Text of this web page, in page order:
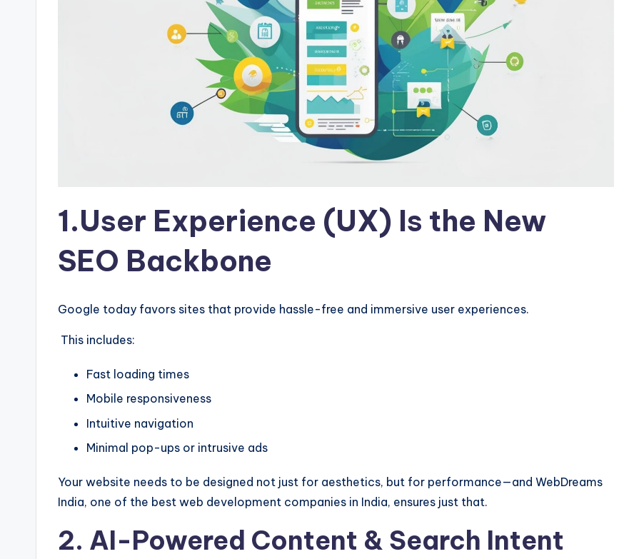
1.User Experience (UX) Is the New
SEO Backbone
Google today favors sites that provide hassle-free and immersive user experiences.
This includes:
Fast loading times
Mobile responsiveness
Intuitive navigation
Minimal pop-ups or intrusive ads
Your website needs to be designed not just for aesthetics, but for performance—and WebDreams
India, one of the best web development companies in India, ensures just that.
2. AI-Powered Content & Search Intent